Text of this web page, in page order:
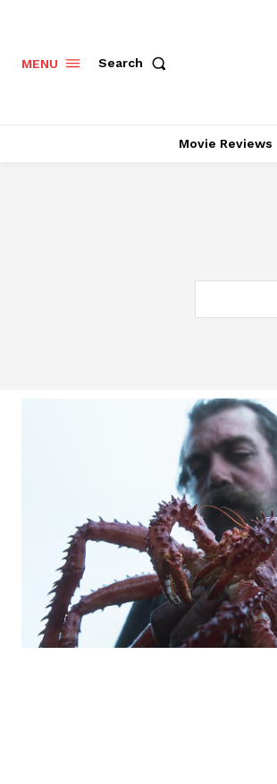
MENU Search
Movie Reviews